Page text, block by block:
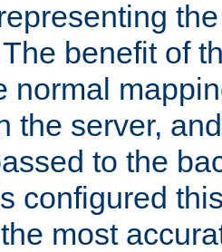
benefit of
normal
the server,
to the
configured
most